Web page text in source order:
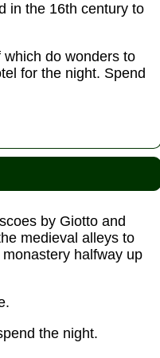
in the 16th century to
do wonders to
for the night. Spend
by Giotto and
medieval alleys to
halfway up
the night.